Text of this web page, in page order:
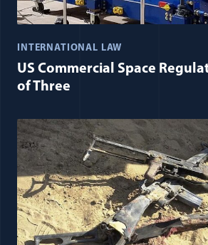
INTERNATIONAL LAW
US Commercial Space
of Three